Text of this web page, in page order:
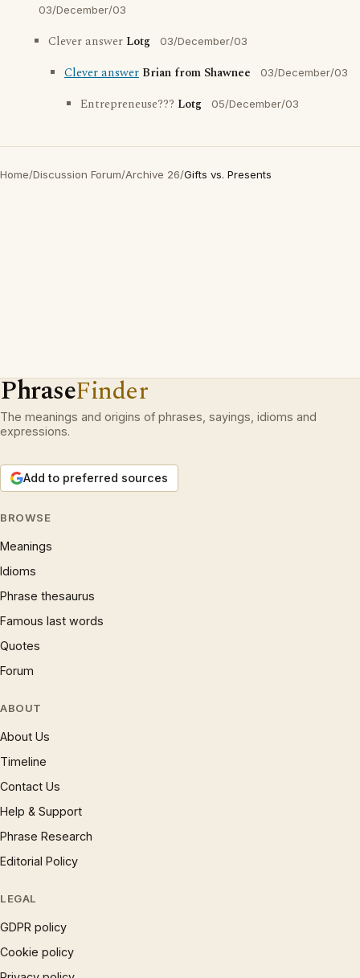
03/December/03
Clever answer Lotg 03/December/03
Clever answer Brian from Shawnee 03/December/03
Entrepreneuse??? Lotg 05/December/03
Home/Discussion Forum/Archive 26/Gifts vs. Presents
PhraseFinder
The meanings and origins of phrases, sayings, idioms and
expressions.
Add to preferred sources
BROWSE
Meanings
Idioms
Phrase thesaurus
Famous last words
Quotes
Forum
ABOUT
About Us
Timeline
Contact Us
Help & Support
Phrase Research
Editorial Policy
LEGAL
GDPR policy
Cookie policy